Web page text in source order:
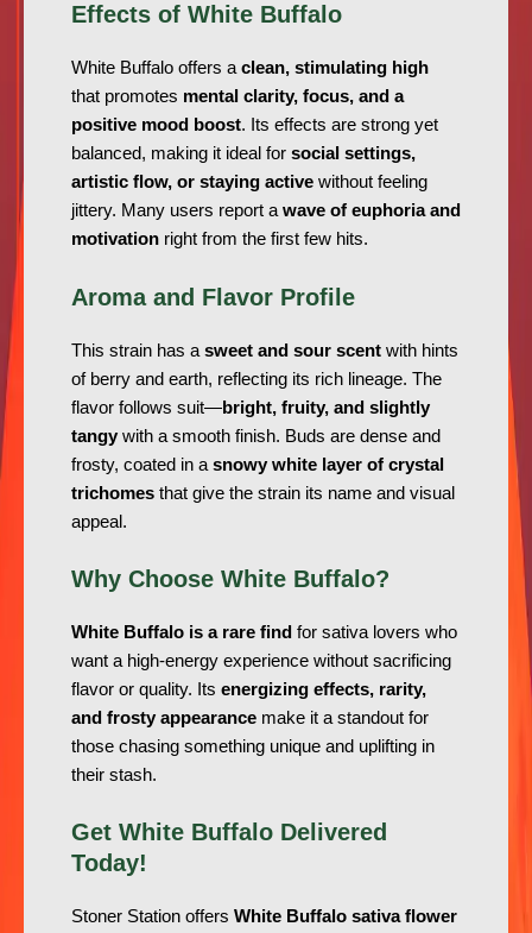
Effects of White Buffalo
White Buffalo offers a clean, stimulating high
that promotes mental clarity, focus, and a
positive mood boost. Its effects are strong yet
balanced, making it ideal for social settings,
artistic flow, or staying active without feeling
jittery. Many users report a wave of euphoria and
motivation right from the first few hits.
Aroma and Flavor Profile
This strain has a sweet and sour scent with hints
of berry and earth, reflecting its rich lineage. The
flavor follows suit—bright, fruity, and slightly
tangy with a smooth finish. Buds are dense and
frosty, coated in a snowy white layer of crystal
trichomes that give the strain its name and visual
appeal.
Why Choose White Buffalo?
White Buffalo is a rare find for sativa lovers who
want a high-energy experience without sacrificing
flavor or quality. Its energizing effects, rarity,
and frosty appearance make it a standout for
those chasing something unique and uplifting in
their stash.
Get White Buffalo Delivered
Today!
Stoner Station offers White Buffalo sativa flower